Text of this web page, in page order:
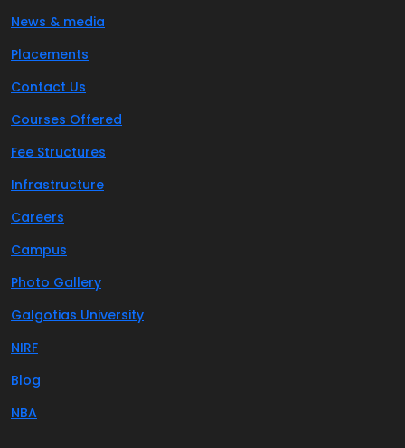
News & media
Placements
Contact Us
Courses Offered
Fee Structures
Infrastructure
Careers
Campus
Photo Gallery
Galgotias University
NIRF
Blog
NBA